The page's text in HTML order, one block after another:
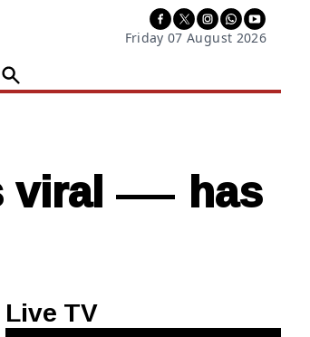
Friday 07 August 2026
viral — has
Live TV